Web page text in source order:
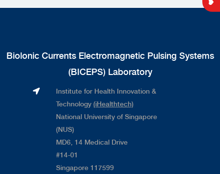
Biolonic Currents Electromagnetic Pulsing Systems
(BICEPS) Laboratory
Institute for Health Innovation &
Technology(iHealthtech)
National University of Singapore
(NUS)
MD6, 14 Medical Drive
#14-01
Singapore 117599